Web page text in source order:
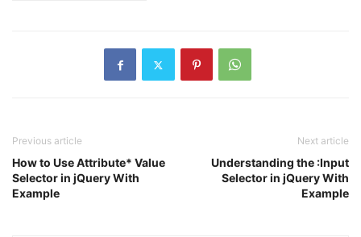
Previous article
How to Use Attribute* Value
Selector in jQuery With
Example
Next article
Understanding the :Input
Selector in jQuery With
Example